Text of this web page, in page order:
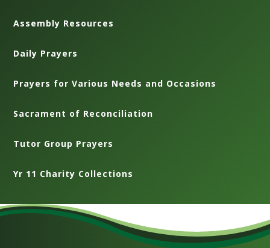
Assembly Resources
Daily Prayers
Prayers for Various Needs and Occasions
Sacrament of Reconciliation
Tutor Group Prayers
Yr 11 Charity Collections